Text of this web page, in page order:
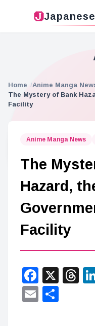
Home
Anime Manga
The Mystery of Bank
Facility
Anime Manga News
The
Hazard,
Facility
X
Email